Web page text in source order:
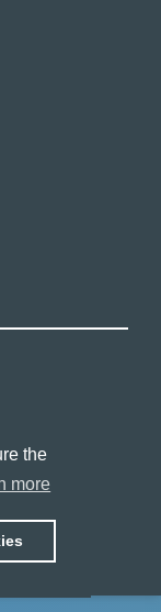
the
more